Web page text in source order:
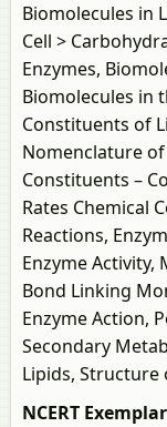
Biomolecules in
Cell >
Enzymes,
Biomolecules in
Constituents of
Nomenclature of
Constituents –
Rates Chemical
Reactions,
Enzyme Activity,
Bond Linking
Enzyme Action,
Secondary
Lipids, Structure
NCERT